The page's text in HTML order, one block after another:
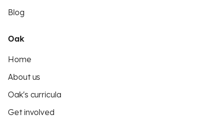
Blog
Oak
Home
About us
Oak's curricula
Get involved